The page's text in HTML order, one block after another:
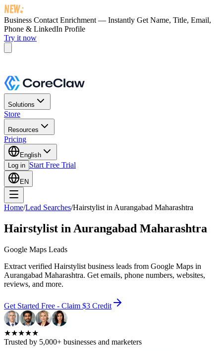
Business Contact Enrichment — Instantly Get Name, Title, Email,
Phone & LinkedIn Profile
Try it now
Solutions
Store
Resources
Pricing
English
Log in Start Free Trial
EN
Home/Lead Searches/Hairstylist in Aurangabad Maharashtra
Hairstylist in Aurangabad Maharashtra
Google Maps Leads
Extract verified Hairstylist business leads from Google Maps in
Aurangabad Maharashtra. Get emails, phone numbers, websites,
reviews, and more.
Get Started Free - Claim $3 Credit
★★★★★
Trusted by 5,000+ businesses and marketers